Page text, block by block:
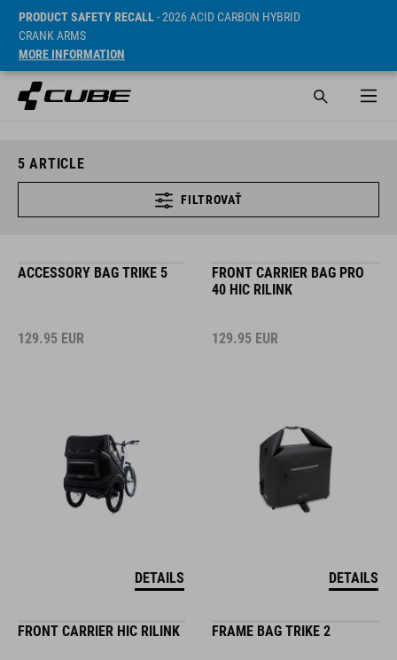
PRODUCT SAFETY RECALL- 2026 ACID CARBON HYBRID
CRANK ARMS
MORE INFORMATION
5 ARTICLE
FILTROVAŤ
ACCESSORY BAG TRIKE 5
129.95 EUR
DETAILS
FRONT CARRIER BAG PRO
40 HIC RILINK
129.95 EUR
DETAILS
FRONT CARRIER HIC RILINK FRAME BAG TRIKE 2